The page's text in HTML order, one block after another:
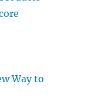
Way to